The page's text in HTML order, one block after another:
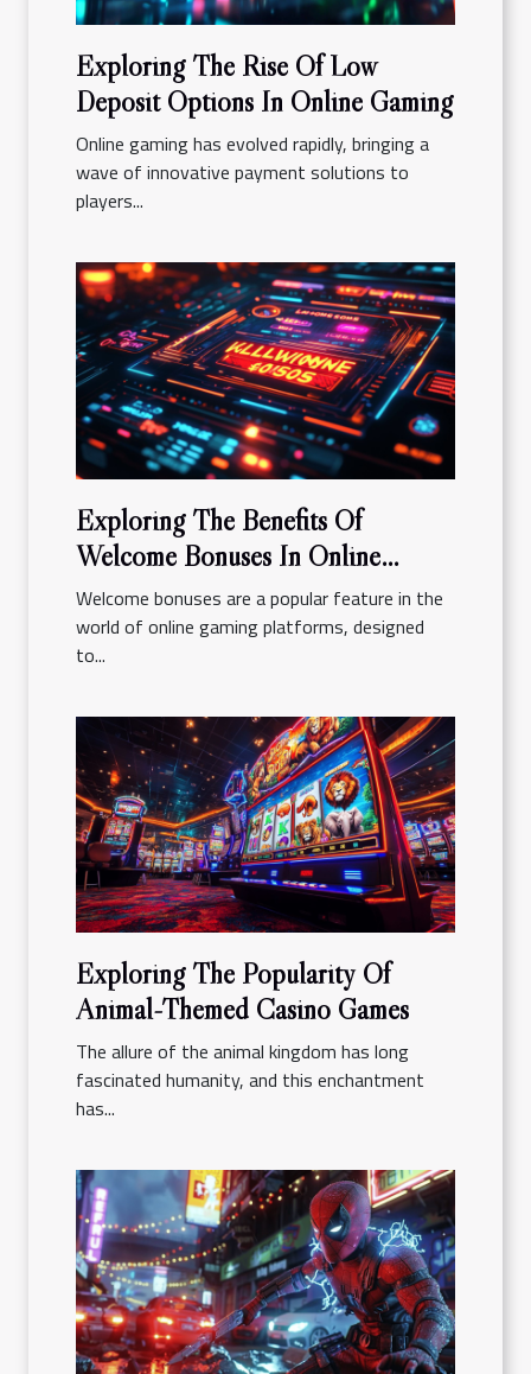
Exploring The Rise Of Low
Deposit Options In Online Gaming
Online gaming has evolved rapidly, bringing a
wave of innovative payment solutions to
players...
Exploring The Benefits Of
Welcome Bonuses In Online
Gaming Platforms
Welcome bonuses are a popular feature in the
world of online gaming platforms, designed
to...
Exploring The Popularity Of
Animal-Themed Casino Games
The allure of the animal kingdom has long
fascinated humanity, and this enchantment
has...